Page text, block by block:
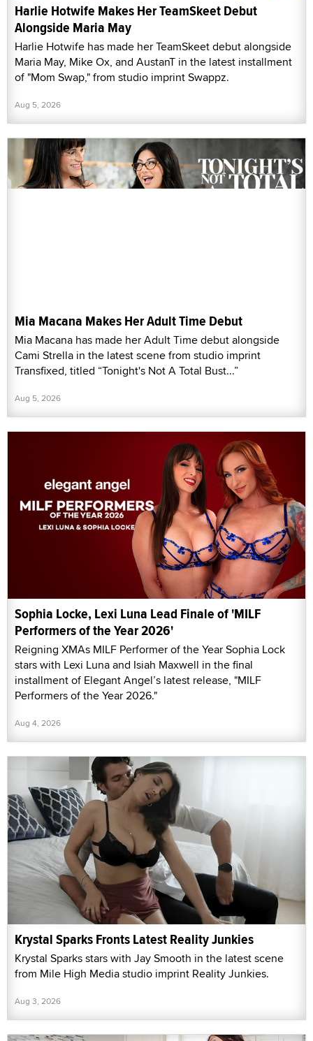
Harlie Hotwife Makes Her TeamSkeet Debut
Alongside Maria May
Harlie Hotwife has made her TeamSkeet debut alongside
Maria May, Mike Ox, and AustanT in the latest installment
of "Mom Swap," from studio imprint Swappz.
Aug 5, 2026
Mia Macana Makes Her Adult Time Debut
Mia Macana has made her Adult Time debut alongside
Cami Strella in the latest scene from studio imprint
Transfixed, titled “Tonight's Not A Total Bust...”
Aug 5, 2026
Sophia Locke, Lexi Luna Lead Finale of 'MILF
Performers of the Year 2026'
Reigning XMAs MILF Performer of the Year Sophia Lock
stars with Lexi Luna and Isiah Maxwell in the final
installment of Elegant Angel’s latest release, "MILF
Performers of the Year 2026."
Aug 4, 2026
Krystal Sparks Fronts Latest Reality Junkies
Krystal Sparks stars with Jay Smooth in the latest scene
from Mile High Media studio imprint Reality Junkies.
Aug 3, 2026